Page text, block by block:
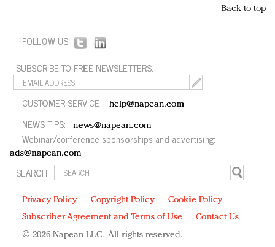
Back to top
FOLLOW US:
SUBSCRIBE TO FREE NEWSLETTERS:
CUSTOMER SERVICE: help@napean.com
NEWS TIPS: news@napean.com
Webinar/conference sponsorships and advertising:
ads@napean.com
SEARCH:
Privacy Policy Copyright Policy
Cookie Policy
Subscriber Agreement and Terms of Use
Contact Us
© 2026 Napean LLC. All rights reserved.